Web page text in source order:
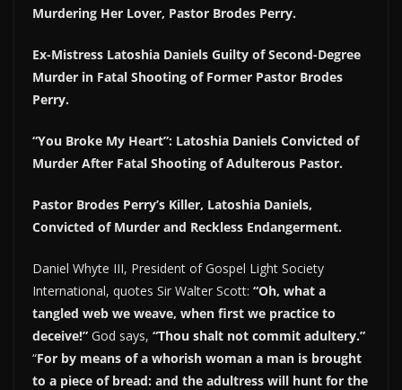
Murdering Her Lover, Pastor Brodes Perry.
Ex-Mistress Latoshia Daniels Guilty of Second-Degree
Murder in Fatal Shooting of Former Pastor Brodes
Perry.
“You Broke My Heart”: Latoshia Daniels Convicted of
Murder After Fatal Shooting of Adulterous Pastor.
Pastor Brodes Perry’s Killer, Latoshia Daniels,
Convicted of Murder and Reckless Endangerment.
Daniel Whyte III, President of Gospel Light Society
International, quotes Sir Walter Scott: “Oh, what a
tangled web we weave, when first we practice to
deceive!” God says, “Thou shalt not commit adultery.”
“For by means of a whorish woman a man is brought
to a piece of bread: and the adultress will hunt for the